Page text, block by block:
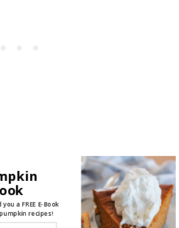
a FREE E-Book
recipes!